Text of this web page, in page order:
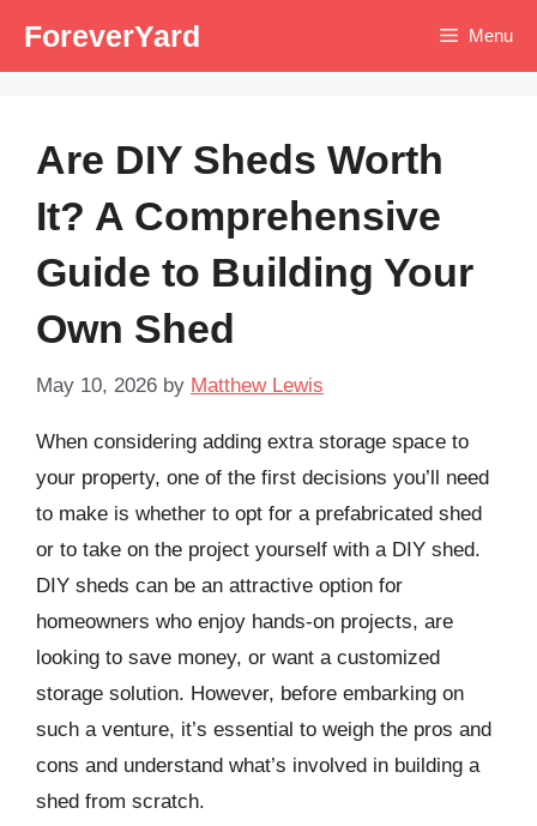
ForeverYard Menu
Are DIY Sheds Worth
It? A Comprehensive
Guide to Building Your
Own Shed
May 10, 2026 by Matthew Lewis
When considering adding extra storage space to
your property, one of the first decisions you’ll need
to make is whether to opt for a prefabricated shed
or to take on the project yourself with a DIY shed.
DIY sheds can be an attractive option for
homeowners who enjoy hands-on projects, are
looking to save money, or want a customized
storage solution. However, before embarking on
such a venture, it’s essential to weigh the pros and
cons and understand what’s involved in building a
shed from scratch.